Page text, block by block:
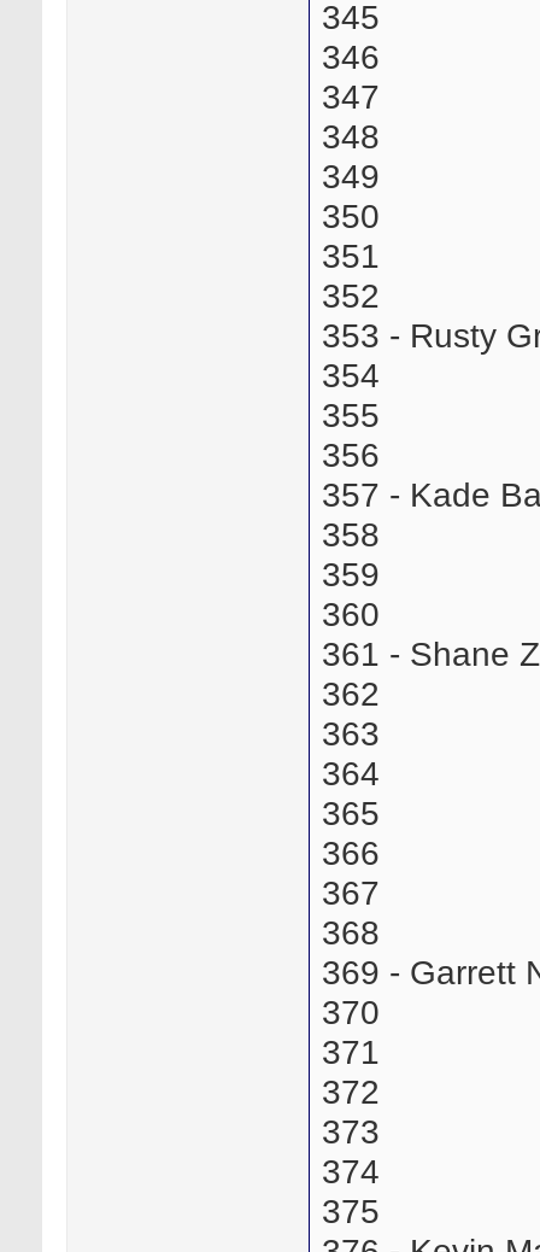
345
346
347
348
349
350
351
352
353 - Rusty
354
355
356
357 - Kade
358
359
360
361 - Shane
362
363
364
365
366
367
368
369 - Garrett
370
371
372
373
374
375